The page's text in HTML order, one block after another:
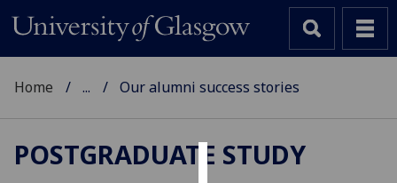
Home ... Our alumni success stories
POSTGRADUATE STUDY